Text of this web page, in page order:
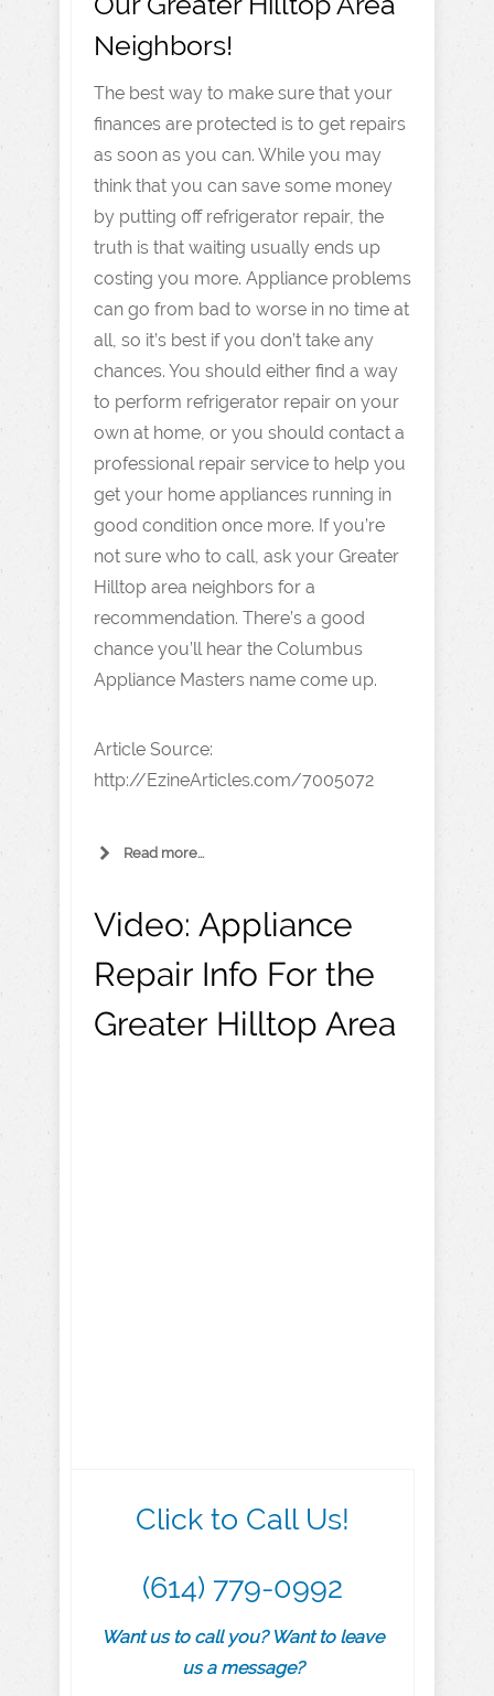
Neighbors!
The best way to make sure that your
finances are protected is to get repairs
as soon as you can. While you may
think that you can save some money
by putting off refrigerator repair, the
truth is that waiting usually ends up
costing you more. Appliance problems
can go from bad to worse in no time at
all, so it’s best if you don’t take any
chances. You should either find a way
to perform refrigerator repair on your
own at home, or you should contact a
professional repair service to help you
get your home appliances running in
good condition once more. If you’re
not sure who to call, ask your Greater
Hilltop area neighbors for a
recommendation. There’s a good
chance you’ll hear the Columbus
Appliance Masters name come up.
Article Source:
http://EzineArticles.com/7005072
Read more...
Video: Appliance
Repair Info For the
Greater Hilltop Area
Click to Call Us!
(614) 779-0992
Want us to call you? Want to leave
us a message?